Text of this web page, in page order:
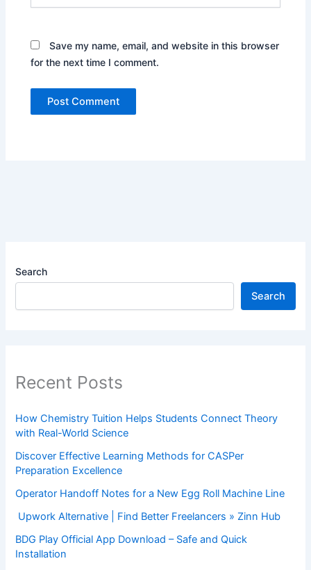
Save my name, email, and website in this browser
for the next time I comment.
Search
Search
Recent Posts
How Chemistry Tuition Helps Students Connect Theory
with Real-World Science
Discover Effective Learning Methods for CASPer
Preparation Excellence
Operator Handoff Notes for a New Egg Roll Machine Line
Upwork Alternative | Find Better Freelancers » Zinn Hub
BDG Play Official App Download – Safe and Quick
Installation